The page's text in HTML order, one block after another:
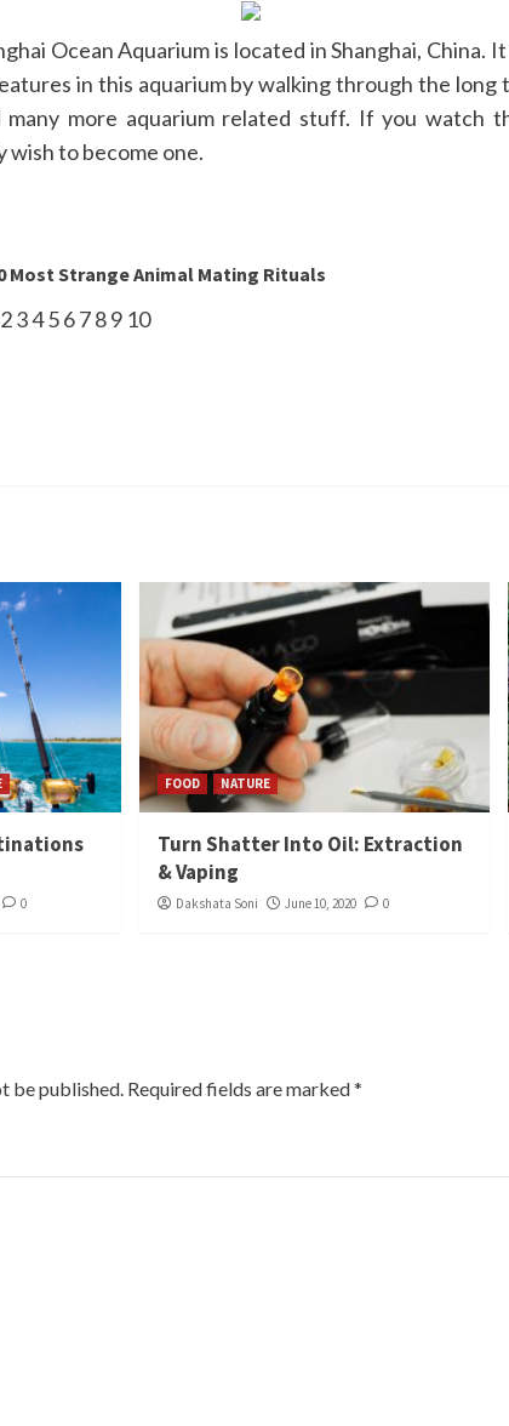
Ocean Aquarium is located in Shanghai,
in this aquarium by walking through the long
many more aquarium related stuff. If you watch
wish to become one.
Most Strange Animal Mating Rituals
23456789 10
0
FOOD NATURE
Turn Shatter Into Oil: Extraction
& Vaping
Dakshata Soni June 10, 2020 0
be published. Required fields are marked*